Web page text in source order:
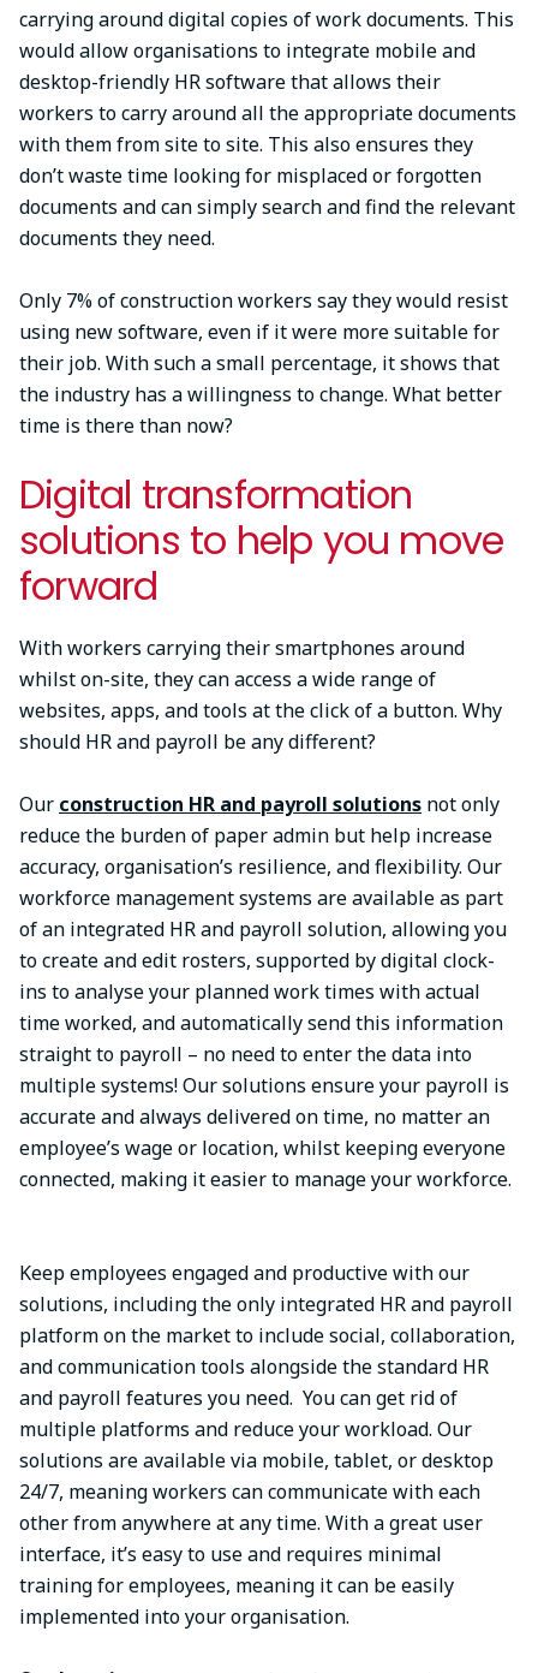
carrying around digital copies of work documents. This
would allow organisations to integrate mobile and
desktop-friendly HR software that allows their
workers to carry around all the appropriate documents
with them from site to site. This also ensures they
don’t waste time looking for misplaced or forgotten
documents and can simply search and find the relevant
documents they need.
Only 7% of construction workers say they would resist
using new software, even if it were more suitable for
their job. With such a small percentage, it shows that
the industry has a willingness to change. What better
time is there than now?
Digital transformation
solutions to help you move
forward
With workers carrying their smartphones around
whilst on-site, they can access a wide range of
websites, apps, and tools at the click of a button. Why
should HR and payroll be any different?
Our construction HR and payroll solutions not only
reduce the burden of paper admin but help increase
accuracy, organisation’s resilience, and flexibility. Our
workforce management systems are available as part
of an integrated HR and payroll solution, allowing you
to create and edit rosters, supported by digital clock-
ins to analyse your planned work times with actual
time worked, and automatically send this information
straight to payroll – no need to enter the data into
multiple systems! Our solutions ensure your payroll is
accurate and always delivered on time, no matter an
employee’s wage or location, whilst keeping everyone
connected, making it easier to manage your workforce.
Keep employees engaged and productive with our
solutions, including the only integrated HR and payroll
platform on the market to include social, collaboration,
and communication tools alongside the standard HR
and payroll features you need. You can get rid of
multiple platforms and reduce your workload. Our
solutions are available via mobile, tablet, or desktop
24/7, meaning workers can communicate with each
other from anywhere at any time. With a great user
interface, it’s easy to use and requires minimal
training for employees, meaning it can be easily
implemented into your organisation.